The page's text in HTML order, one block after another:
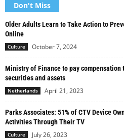
Don't Miss
Older Adults Learn to Take Action to
Online
Culture October 7, 2024
Ministry of Finance to pay
securities and assets
Netherlands April 21, 2023
Parks Associates: 51% of CTV Device
Activities Through Their TV
Culture July 26, 2023